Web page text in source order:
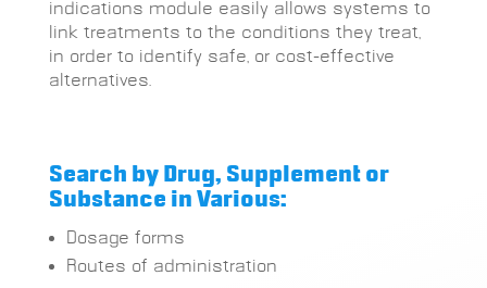
indications module easily allows systems to
link treatments to the conditions they treat,
in order to identify safe, or cost-effective
alternatives.
Search by Drug, Supplement or
Substance in Various:
Dosage forms
Routes of administration